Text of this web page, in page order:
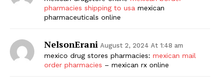
pharmacies shipping to usa mexican
pharmaceuticals online
NelsonErani August 2, 2024 At 1:48 am
mexico drug stores pharmacies: mexican mail
order pharmacies – mexican rx online